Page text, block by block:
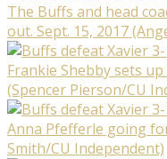
The Buffs and head
out. Sept. 15, 2017
Frankie Shebby sets
(Spencer Pierson/CU
Anna Pfefferle going
Smith/CU Independent)